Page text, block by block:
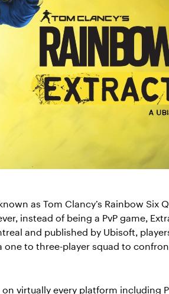
as Tom Clancy’s Rainbow Six
instead of being a PvP game,
and published by Ubisoft,
one to three-player squad to
virtually every platform including